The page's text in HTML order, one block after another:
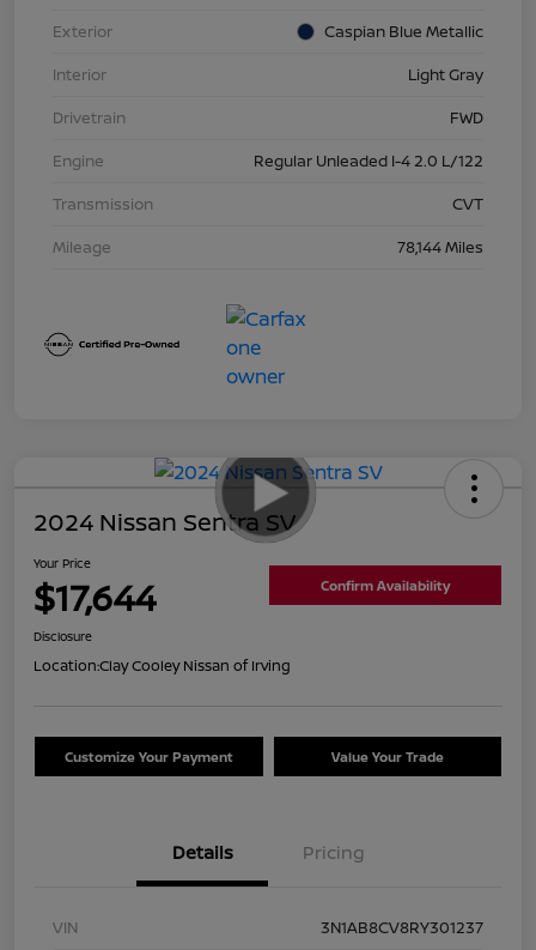
Exterior
Caspian Blue Metallic
Interior
Light Gray
Drivetrain
FWD
Engine
Regular Unleaded I-4 2.0 L/122
Transmission
CVT
Mileage
78,144 Miles
2024 Nissan Sentra SV
Your Price
$17,644 Confirm Availability
Disclosure
Location:Clay Cooley Nissan of Irving
Customize Your Payment Value Your Trade
Details Pricing
VIN
3N1AB8CV8RY301237